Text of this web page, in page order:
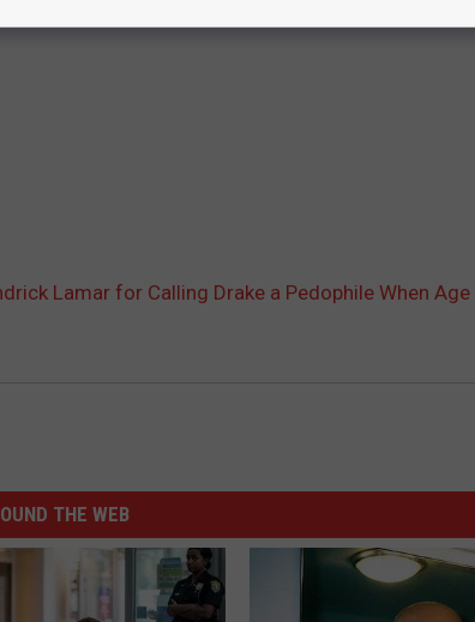
Lamar for Calling Drake a Pedophile When Age
THE WEB